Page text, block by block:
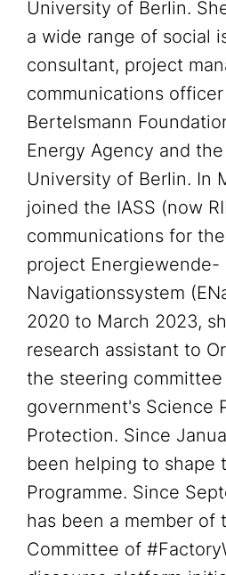
University of Berlin.
a wide range of social
consultant, project
communications
Bertelsmann
Energy Agency and
University of Berlin. In
joined the IASS (now
communications for
project Energiewende-
Navigationssystem
2020 to March 2023,
research assistant to
the steering
government's Science
Protection. Since
been helping to shape
Programme. Since
has been a member of
Committee of